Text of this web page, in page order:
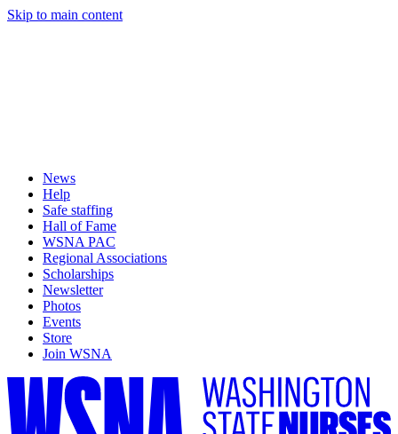
Skip to main content
News
Help
Safe staffing
Hall of Fame
WSNA PAC
Regional Associations
Scholarships
Newsletter
Photos
Events
Store
Join WSNA